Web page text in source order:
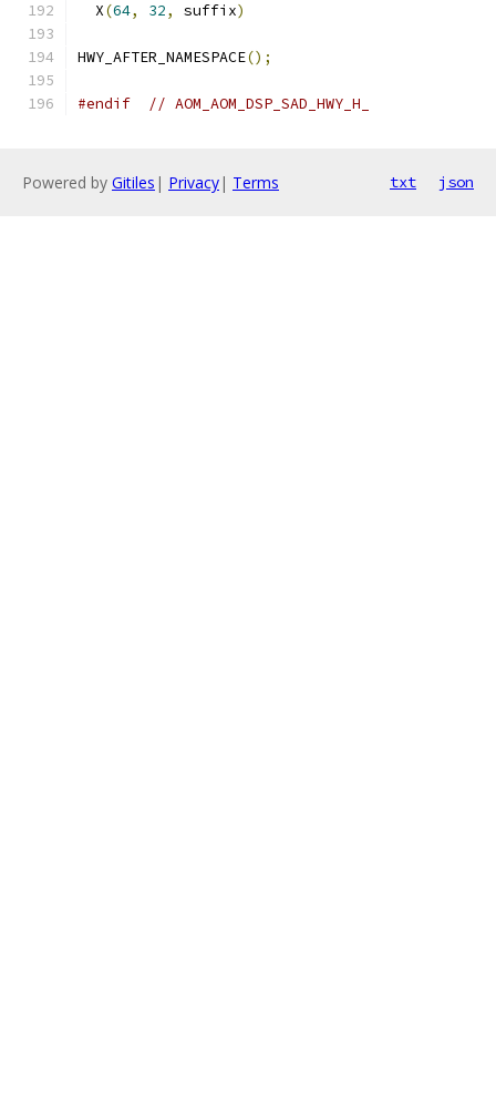
  X
(64, 32, suffix)
HWY_AFTER_NAMESPACE();
#endif // AOM_AOM_DSP_SAD_HWY_H_
Powered by Gitiles | Privacy| Terms txt json